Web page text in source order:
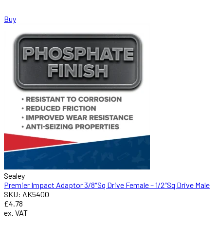
Buy
Sealey
Premier Impact Adaptor 3/8″Sq Drive Female – 1/2″Sq Drive Male
SKU: AK5400
£4.78
ex. VAT